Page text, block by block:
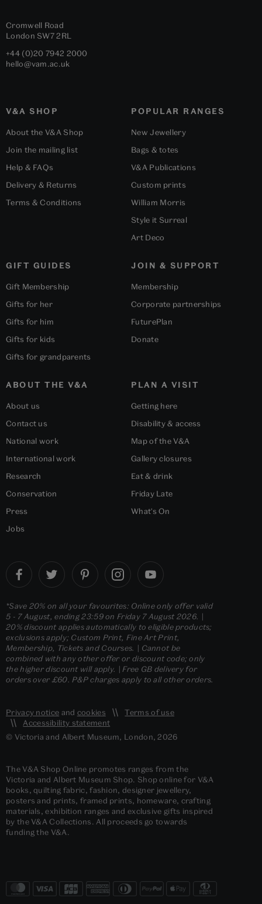
Cromwell Road
London SW7 2RL
+44 (0)20 7942 2000
hello@vam.ac.uk
V&A SHOP
About the V&A Shop
Join the mailing list
Help & FAQs
Delivery & Returns
Terms & Conditions
POPULAR RANGES
New Jewellery
Bags & totes
V&A Publications
Custom prints
William Morris
Style it Surreal
Art Deco
GIFT GUIDES
Gift Membership
Gifts for her
Gifts for him
Gifts for kids
Gifts for grandparents
ABOUT THE V&A
About us
Contact us
National work
International work
Research
Conservation
Press
Jobs
PLAN A VISIT
Getting here
Disability & access
Map of the V&A
Gallery closures
Eat & drink
Friday Late
What's On
JOIN & SUPPORT
Membership
Corporate partnerships
FuturePlan
Donate
*Save 20% on all your favourites: Online only offer valid
5 - 7 August, ending 23:59 on Friday 7 August 2026. |
20% discount applies automatically to eligible products;
exclusions apply; Custom Print, Fine Art Print,
Membership, Tickets and Courses. | Cannot be
combined with any other offer or discount code; only
the higher discount will apply. | Free GB delivery for
orders over £60. P&P charges apply to all other orders.
Privacy notice and cookies
Terms of use
Accessibility statement
© Victoria and Albert Museum, London, 2026
The V&A Shop Online promotes ranges from the
Victoria and Albert Museum Shop. Shop online for V&A
books, quilting fabric, fashion, designer jewellery,
posters and prints, framed prints, homeware, crafting
materials, exhibition ranges and exclusive gifts inspired
by the V&A Collections. All proceeds go towards
funding the V&A.